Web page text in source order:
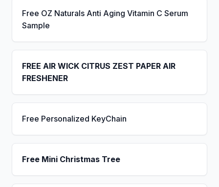
Free OZ Naturals Anti Aging Vitamin C Serum
Sample
FREE AIR WICK CITRUS ZEST PAPER AIR
FRESHENER
Free Personalized KeyChain
Free Mini Christmas Tree